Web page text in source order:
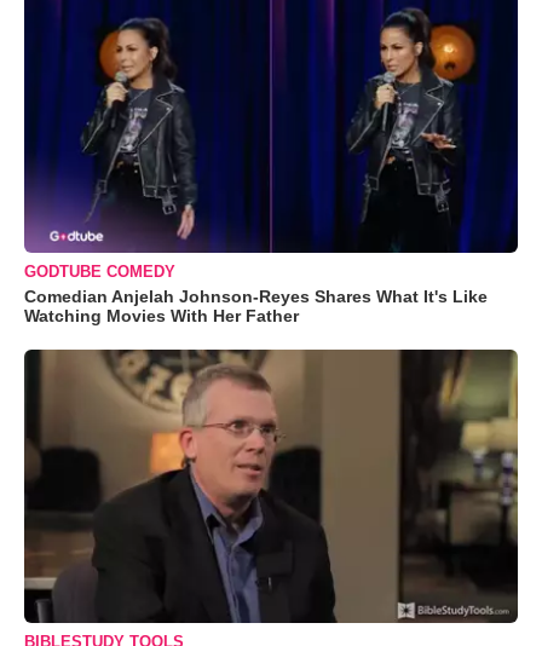
GODTUBE COMEDY
Comedian Anjelah Johnson-Reyes Shares What It's Like
Watching Movies With Her Father
BIBLESTUDY TOOLS